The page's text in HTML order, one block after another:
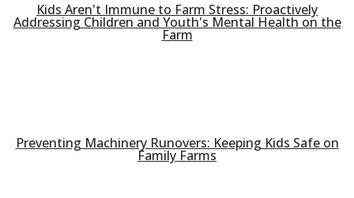
Kids Aren't Immune to Farm Stress: Proactively
Addressing Children and Youth's Mental Health on the
Farm
Preventing Machinery Runovers: Keeping Kids Safe on
Family Farms